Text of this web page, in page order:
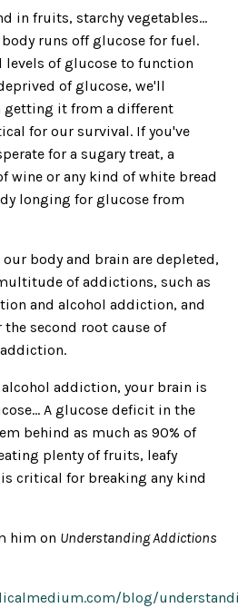
in fruits, starchy vegetables…
runs off glucose for fuel.
levels of glucose to function
of glucose, we'll
getting it from a different
for our survival. If you've
for a sugary treat, a
wine or any kind of white bread
longing for glucose from
body and brain are depleted,
of addictions, such as
and alcohol addiction, and
second root cause of
addiction, your brain is
A glucose deficit in the
behind as much as 90% of
plenty of fruits, leafy
critical for breaking any kind
him on Understanding Addictions
blog/